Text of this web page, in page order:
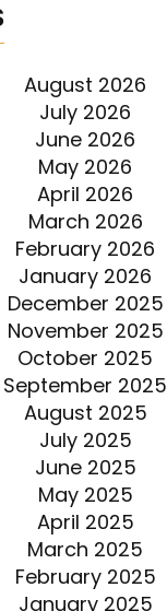
August 2026
July 2026
June 2026
May 2026
April 2026
March 2026
February 2026
January 2026
December 2025
November 2025
October 2025
September 2025
August 2025
July 2025
June 2025
May 2025
April 2025
March 2025
February 2025
January 2025